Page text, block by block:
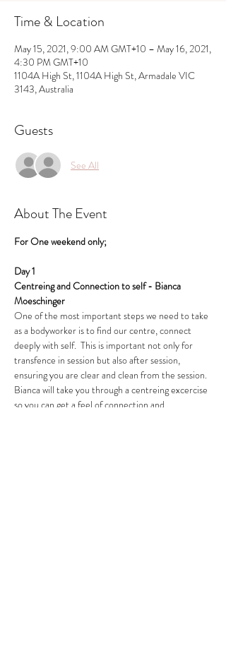
Time & Location
May 15, 2021, 9:00 AM GMT+10 – May 16, 2021,
4:30 PM GMT+10
1104A High St, 1104A High St, Armadale VIC
3143, Australia
Guests
See All
About The Event
For One weekend only;
Day 1
Centreing and Connection to self - Bianca
Moeschinger
One of the most important steps we need to take
as a bodyworker is to find our centre, connect
deeply with self.  This is important not only for
transfence in session but also after session,
ensuring you are clear and clean from the session.
Bianca will take you through a centreing excercise
so you can get a feel of connection and